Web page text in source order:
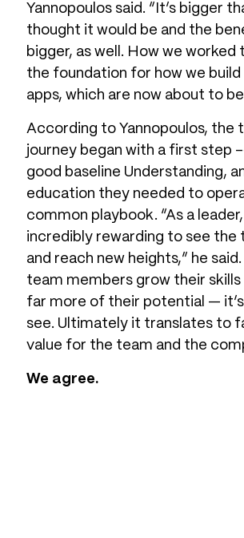
Yannopoulos said. “It’s bigger
thought it would be and the
bigger, as well. How we worked
the foundation for how we build
apps, which are now about to
According to Yannopoulos, the
journey began with a first step
good baseline Understanding,
education they needed to
common playbook. “As a leader,
incredibly rewarding to see the
and reach new heights,” he
team members grow their skills
far more of their potential —
see. Ultimately it translates to
value for the team and the
We agree.